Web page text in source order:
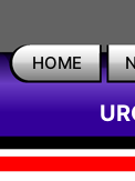
HOME